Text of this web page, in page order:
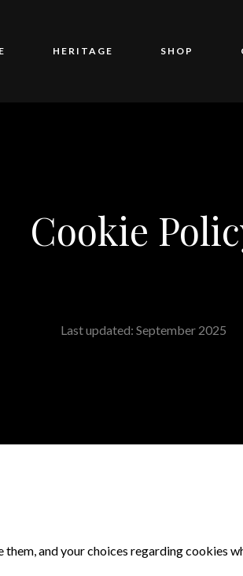
HERITAGE SHOP
Cookie
Last updated: September 2025
and your choices regarding cookies